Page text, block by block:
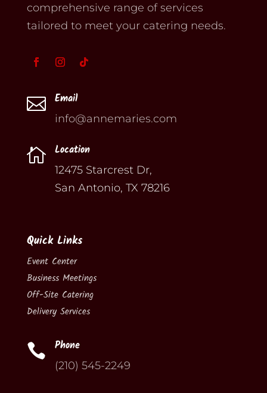
comprehensive range of services
tailored to meet your catering needs.
 Email
info@annemaries.com
 Location
12475 Starcrest Dr,
San Antonio, TX 78216
Quick Links
Event Center
Business Meetings
Off-Site Catering
Delivery Services
 Phone
(210) 545-2249